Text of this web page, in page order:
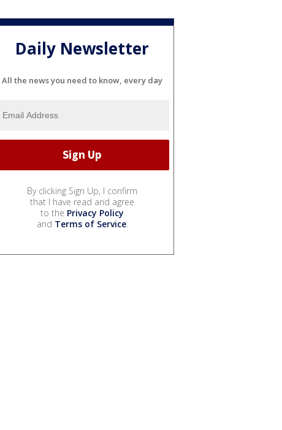
Daily Newsletter
All the news you need to know, every day
By clicking Sign Up, I confirm
that I have read and agree
to the Privacy Policy
and Terms of Service.